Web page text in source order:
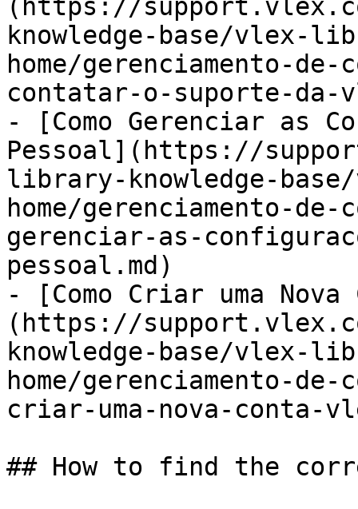
(https://
knowledge-base/
home/gerenciamento-
contatar-o-suporte-da-
- [Como Gerenciar as
Pessoal](https://
library-knowledge-
home/gerenciamento-
gerenciar-as-
pessoal.md)
- [Como Criar uma Nova
(https://
knowledge-base/
home/gerenciamento-
criar-uma-nova-conta-
## How to find the